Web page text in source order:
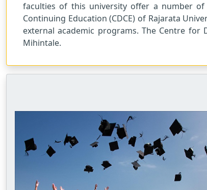
faculties of this university offer a number of
Continuing Education (CDCE) of Rajarata
external academic programs. The Centre
Mihintale.